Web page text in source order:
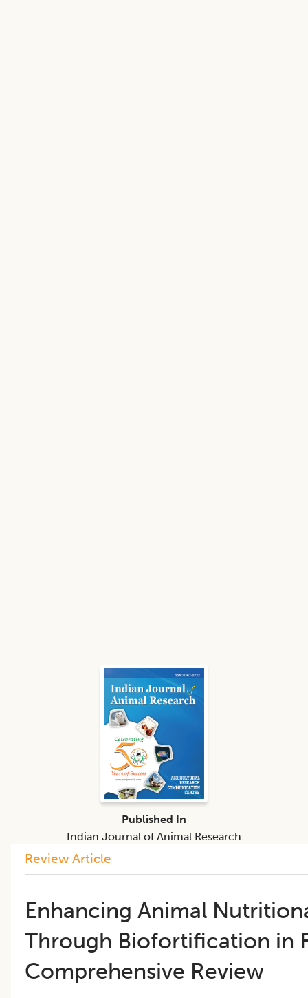
Review Article
Enhancing Animal
Through Biofortification in
Comprehensive Review
Published In
Indian Journal of Animal Research